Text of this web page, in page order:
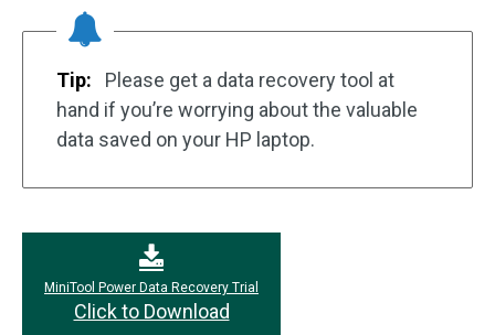
Tip:
Please get a data recovery tool at
hand if you’re worrying about the valuable
data saved on your HP laptop.
MiniTool Power Data Recovery Trial
Click to Download